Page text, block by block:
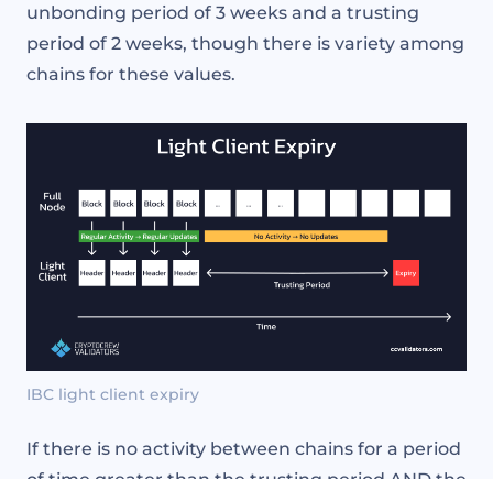
unbonding period of 3 weeks and a trusting
period of 2 weeks, though there is variety among
chains for these values.
IBC light client expiry
If there is no activity between chains for a period